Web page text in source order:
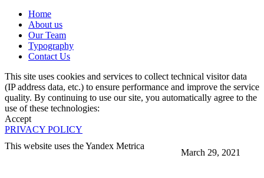
March 29, 2021
Home
About us
Our Team
Typography
Contact Us
This site uses cookies and services to collect technical visitor data
(IP address data, etc.) to ensure performance and improve the service
quality. By continuing to use our site, you automatically agree to the
use of these technologies:
Accept
PRIVACY POLICY
This website uses the Yandex Metrica